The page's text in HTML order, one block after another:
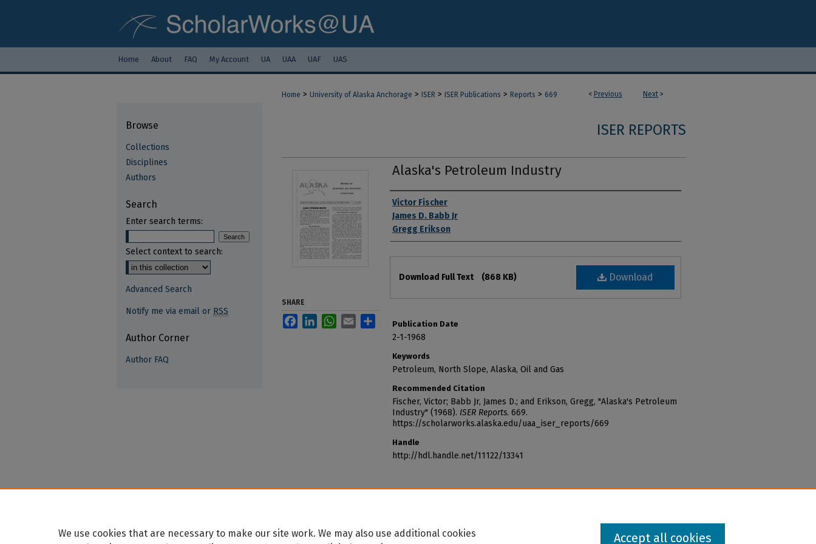
Home About FAQ My Account UA UAA UAF UAS
< Previous Next >
Home > University of Alaska Anchorage > ISER > ISER Publications > Reports > 669
ISER REPORTS
Alaska's Petroleum Industry
Authors
Victor Fischer
James D. Babb Jr
Gregg Erikson
Download
Download Full Text (868 KB)
Publication Date
2-1-1968
Keywords
Petroleum, North Slope, Alaska, Oil and Gas
Recommended Citation
Fischer, Victor; Babb Jr, James D.; and Erikson, Gregg, "Alaska's Petroleum
Industry" (1968). ISER Reports. 669.
https://scholarworks.alaska.edu/uaa_iser_reports/669
Handle
http://hdl.handle.net/11122/13341
SHARE
FacebookLinkedInWhatsApp
Email
Browse
Collections
Disciplines
Authors
Search
Enter search terms:
Select context to search:
Advanced Search
Notify me via email or RSS
Author Corner
Author FAQ
We use cookies that are necessary to make our site work. We may also use additional cookies
Accept all cookies